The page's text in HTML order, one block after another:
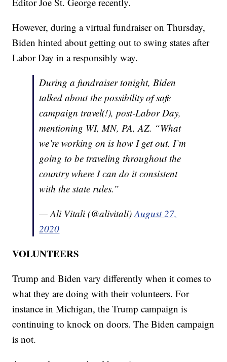
However, during a virtual fundraiser on Thursday,
Biden hinted about getting out to swing states after
Labor Day in a responsibly way.
During a fundraiser tonight, Biden
talked about the possibility of safe
campaign travel(!), post-Labor Day,
mentioning WI, MN, PA, AZ. “What
we’re working on is how I get out. I’m
going to be traveling throughout the
country where I can do it consistent
with the state rules.”
— Ali Vitali (@alivitali)August 27,
2020
VOLUNTEERS
Trump and Biden vary differently when it comes to
what they are doing with their volunteers. For
instance in Michigan, the Trump campaign is
continuing to knock on doors. The Biden campaign
is not.